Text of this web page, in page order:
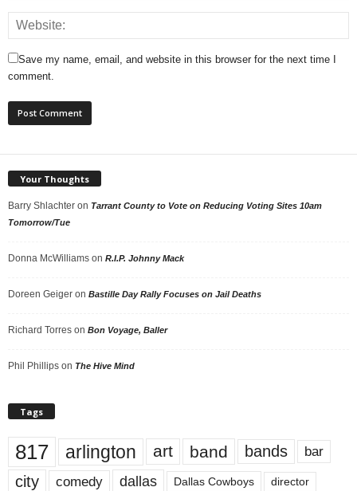
Save my name, email, and website in this browser for the next time I
comment.
Your Thoughts
Barry Shlachter on Tarrant County to Vote on Reducing Voting Sites 10am
Tomorrow/Tue
Donna McWilliams on R.I.P. Johnny Mack
Doreen Geiger on Bastille Day Rally Focuses on Jail Deaths
Richard Torres on Bon Voyage, Baller
Phil Phillips on The Hive Mind
Tags
817 arlington art band bands bar
city comedy dallas Dallas Cowboys director